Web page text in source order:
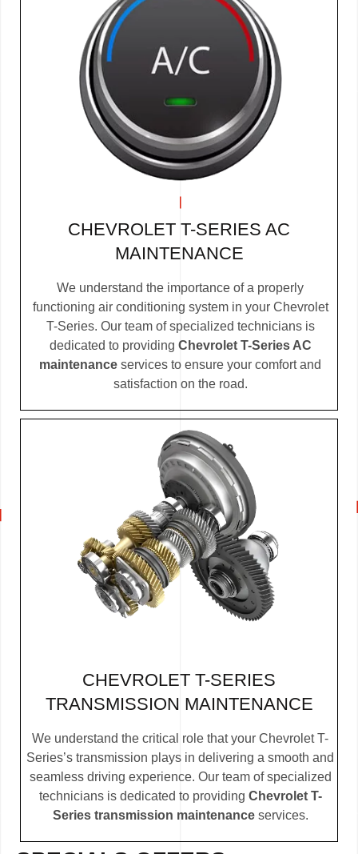
CHEVROLET T-SERIES AC
MAINTENANCE
We understand the importance of a properly
functioning air conditioning system in your Chevrolet
T-Series. Our team of specialized technicians is
dedicated to providing Chevrolet T-Series AC
maintenance services to ensure your comfort and
satisfaction on the road.
CHEVROLET T-SERIES
TRANSMISSION MAINTENANCE
We understand the critical role that your Chevrolet T-
Series’s transmission plays in delivering a smooth and
seamless driving experience. Our team of specialized
technicians is dedicated to providing Chevrolet T-
Series transmission maintenanceservices.